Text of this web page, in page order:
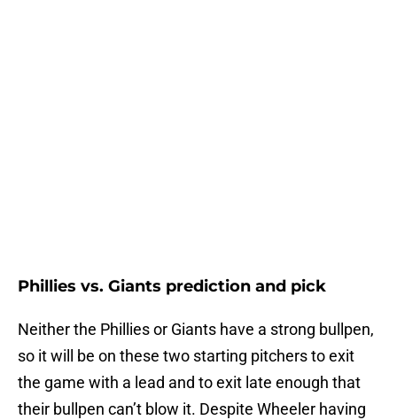
Phillies vs. Giants prediction and pick
Neither the Phillies or Giants have a strong bullpen,
so it will be on these two starting pitchers to exit
the game with a lead and to exit late enough that
their bullpen can’t blow it. Despite Wheeler having